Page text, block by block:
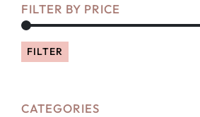
FILTER BY PRICE
FILTER
CATEGORIES